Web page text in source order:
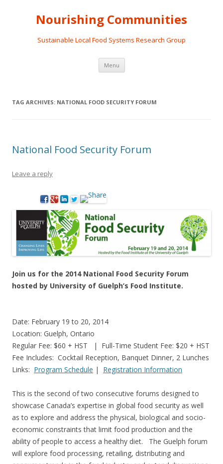
Nourishing Communities
Sustainable Local Food Systems Research Group
Menu Skip
content
TAG ARCHIVES: NATIONAL FOOD SECURITY FORUM
National Food Security Forum
Leave a reply
Join us for the 2014 National Food Security Forum
hosted by University of Guelph’s Food Institute.
Date: February 19 to 20, 2014
Location: Guelph, Ontario
Regular Fee: $60 + HST | Full-Time Student Fee: $20 + HST
Fee Includes: Cocktail Reception, Banquet Dinner, 2 Lunches
Links: Program Schedule | Registration Information
This is the second of two consecutive forums designed to
showcase Canada’s expertise in global food security as well
as to explore and address the physical, biological and socio-
economic constraints that limit food production and the
ability of people to access a healthy diet. The Guelph forum
will explore food processing, retailing, distributing and